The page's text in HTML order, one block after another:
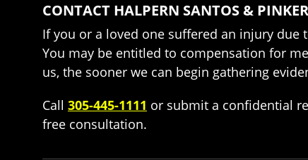
CONTACT HALPERN SANTOS &
If you or a loved one suffered an injury due
You may be entitled to compensation for
us, the sooner we can begin gathering
Call 305-445-1111 or submit a confidential
free consultation.